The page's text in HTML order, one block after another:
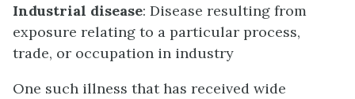
Industrial disease: Disease resulting from
exposure relating to a particular process,
trade, or occupation in industry
One such illness that has received wide